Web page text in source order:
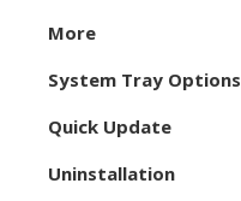
More
System Tray Options
Quick Update
Uninstallation